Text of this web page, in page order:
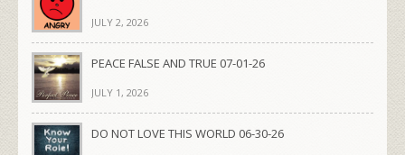
JULY 2, 2026
PEACE FALSE AND TRUE 07-01-26
JULY 1, 2026
DO NOT LOVE THIS WORLD 06-30-26